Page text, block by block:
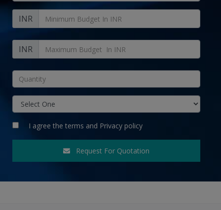
INR
INR
I agree the terms and Privacy policy
Request For Quotation